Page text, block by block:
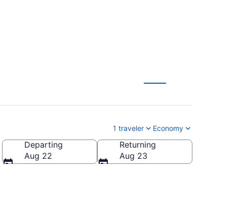
1 traveler Economy
Departing
Aug 22
Returning
Aug 23